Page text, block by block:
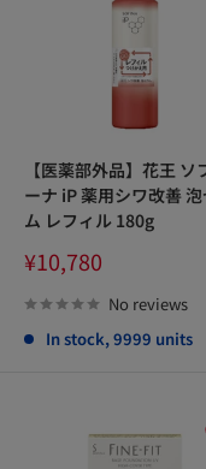
【医薬部外品】花王 ソ
ーナ iP 薬用シワ改善
ム レフィル 180g
Sale
price
¥10,780
No reviews
In stock, 9999 units